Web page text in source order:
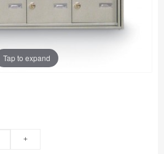
Tap to expand